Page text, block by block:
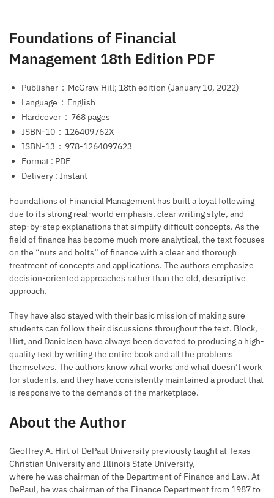
Foundations of Financial
Management 18th Edition PDF
Publisher ‏ : ‎ McGraw Hill; 18th edition (January 10, 2022)
Language ‏ : ‎ English
Hardcover ‏ : ‎ 768 pages
ISBN-10 ‏ : ‎ 126409762X
ISBN-13 ‏ : ‎ 978-1264097623
Format : PDF
Delivery : Instant
Foundations of Financial Management has built a loyal following
due to its strong real-world emphasis, clear writing style, and
step-by-step explanations that simplify difficult concepts. As the
field of finance has become much more analytical, the text focuses
on the “nuts and bolts” of finance with a clear and thorough
treatment of concepts and applications. The authors emphasize
decision-oriented approaches rather than the old, descriptive
approach.
They have also stayed with their basic mission of making sure
students can follow their discussions throughout the text. Block,
Hirt, and Danielsen have always been devoted to producing a high-
quality text by writing the entire book and all the problems
themselves. The authors know what works and what doesn’t work
for students, and they have consistently maintained a product that
is responsive to the demands of the marketplace.
About the Author
Geoffrey A. Hirt of DePaul University previously taught at Texas
Christian University and Illinois State University,
where he was chairman of the Department of Finance and Law. At
DePaul, he was chairman of the Finance Department from 1987 to